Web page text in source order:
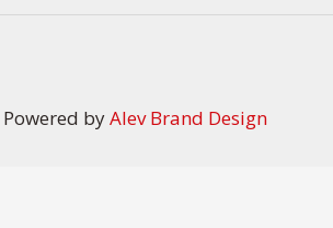
byAlev Brand Design